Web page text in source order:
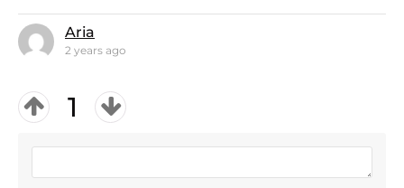
Aria
2 years ago
1